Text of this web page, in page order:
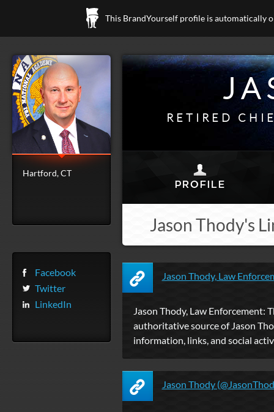
This BrandYourself profile is automatically
Hartford, CT
Facebook
Twitter
LinkedIn
RETIRED
Jason Thody's
Jason Thody, Law
Jason Thody, Law Enforcement:
authoritative source of Jason
information, links, and social
Jason Thody